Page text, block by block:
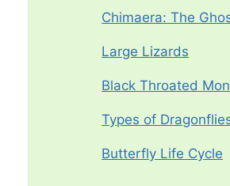
Chimaera: The
Large Lizards
Black Throated
Types of
Butterfly Life Cycle